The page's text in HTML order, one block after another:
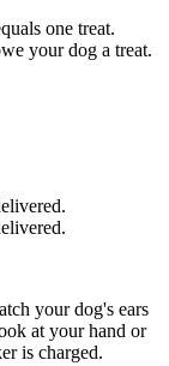
one treat.
your dog a treat.
your dog's ears
at your hand or
is charged.